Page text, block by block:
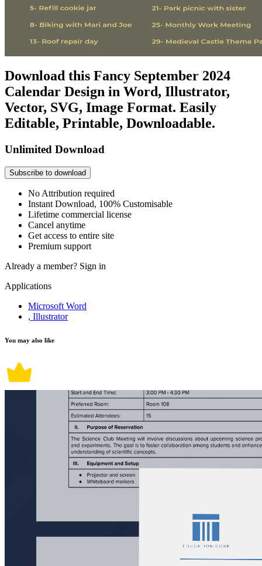
Download this Fancy September 2024
Calendar Design in Word, Illustrator,
Vector, SVG, Image Format. Easily
Editable, Printable, Downloadable.
Unlimited Download
Subscribe to download
No Attribution required
Instant Download, 100% Customisable
Lifetime commercial license
Cancel anytime
Get access to entire site
Premium support
Already a member? Sign in
Applications
Microsoft Word
, Illustrator
You may also like